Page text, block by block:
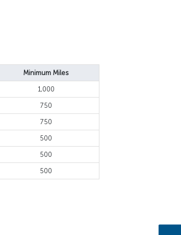
Minimum Miles
1,000
750
750
500
500
500